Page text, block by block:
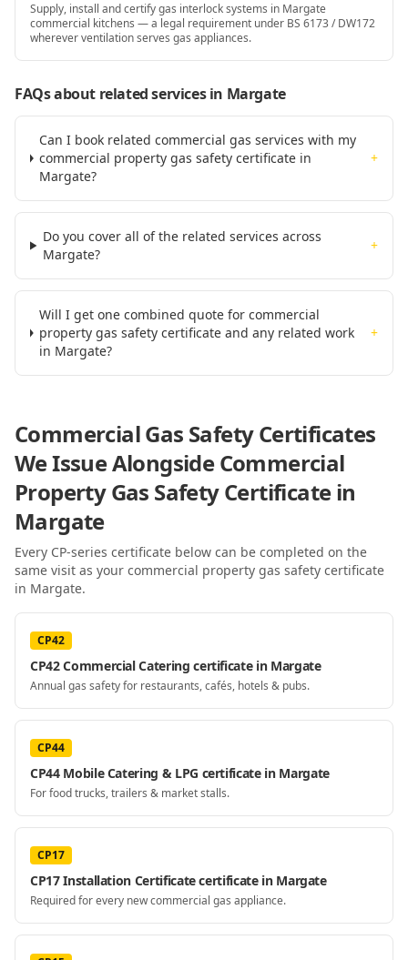
Supply, install and certify gas interlock systems in Margate
commercial kitchens — a legal requirement under BS 6173 / DW172
wherever ventilation serves gas appliances.
FAQs about related servicesin Margate
Can I book related commercial gas services with my
commercial property gas safety certificate in
Margate?
+
Do you cover all of the related services across
Margate?
+
Will I get one combined quote for commercial
property gas safety certificate and any related work
in Margate?
+
Commercial Gas Safety Certificates
We Issue AlongsideCommercial
Property Gas Safety Certificatein
Margate
Every CP-series certificate below can be completed on the
same visit as your commercial property gas safety certificate
in Margate.
CP42
CP42 Commercial Catering certificate in Margate
Annual gas safety for restaurants, cafés, hotels & pubs.
CP44
CP44 Mobile Catering & LPG certificate in Margate
For food trucks, trailers & market stalls.
CP17
CP17 Installation Certificate certificate in Margate
Required for every new commercial gas appliance.